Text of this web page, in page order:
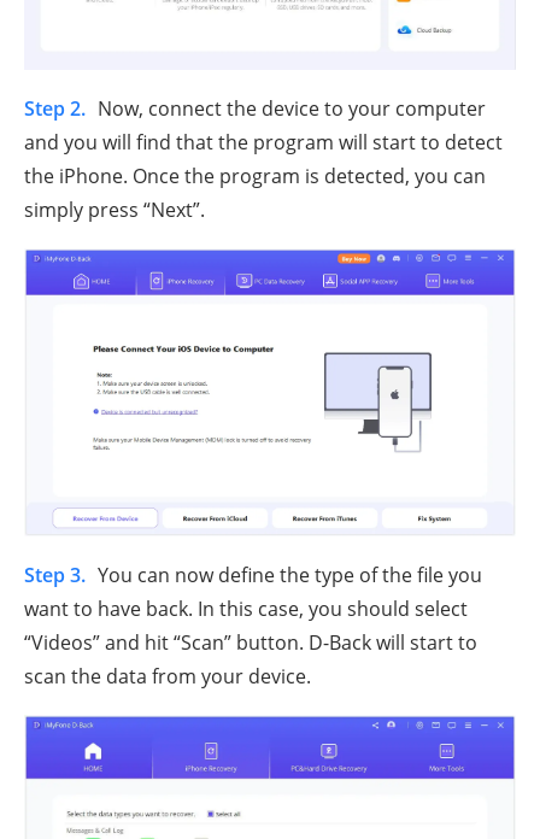
Step 2. Now, connect the device to your computer
and you will find that the program will start to detect
the iPhone. Once the program is detected, you can
simply press “Next”.
Step 3. You can now define the type of the file you
want to have back. In this case, you should select
“Videos” and hit “Scan” button. D-Back will start to
scan the data from your device.